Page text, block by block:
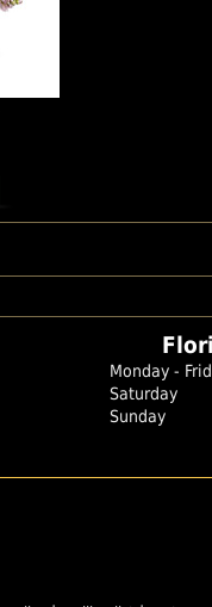
Monday -
Saturday
Sunday